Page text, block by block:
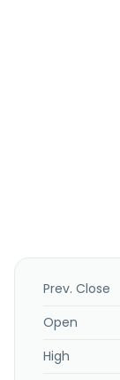
Prev. Close
Open
High